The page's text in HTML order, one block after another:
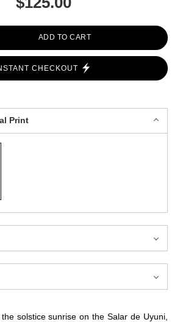
ADD TO CART
CHECKOUT
Print
solstice sunrise on the Salar de Uyuni,